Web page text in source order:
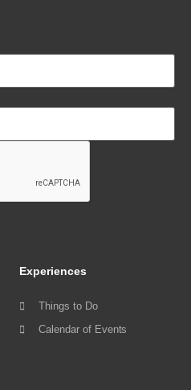
Experiences
Things to Do
Calendar of Events